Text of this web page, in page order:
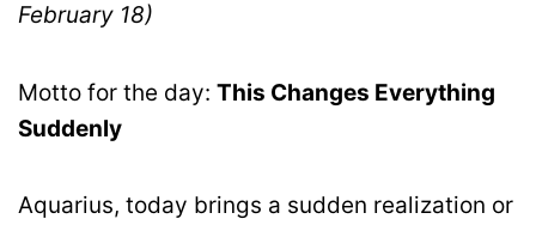
February 18)
Motto for the day: This Changes Everything
Suddenly
Aquarius, today brings a sudden realization or